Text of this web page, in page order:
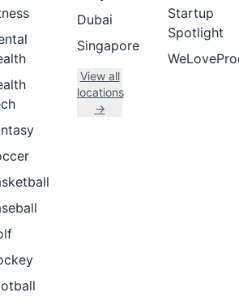
Dubai
Singapore
View all
locations
→
Startup
Spotlight